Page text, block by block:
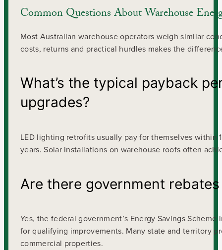
Common Questions About Warehouse
Most Australian warehouse operators weigh similar
costs, returns and practical hurdles makes the
What’s the typical payback
upgrades?
LED lighting retrofits usually pay for themselves
years. Solar installations on warehouse roofs often
Are there government
Yes, the federal government’s Energy Savings
for qualifying improvements. Many state and territory
commercial properties.